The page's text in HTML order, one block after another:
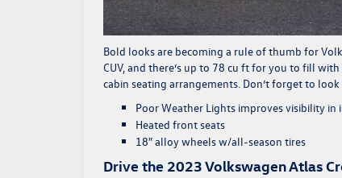
Bold looks are becoming a rule of thumb for
CUV, and there’s up to 78 cu ft for you to fill
cabin seating arrangements. Don’t forget to
Poor Weather Lights improves visibility in
Heated front seats
18″ alloy wheels w/all-season tires
Drive the 2023 Volkswagen Atlas